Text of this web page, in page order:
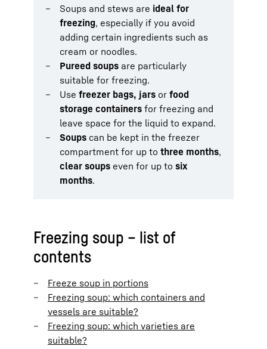
Soups and stews are ideal for
freezing, especially if you avoid
adding certain ingredients such as
cream or noodles.
Pureed soups are particularly
suitable for freezing.
Use freezer bags, jars or food
storage containers for freezing and
leave space for the liquid to expand.
Soups can be kept in the freezer
compartment for up to three months,
clear soups even for up to six
months.
Freezing soup – list of
contents
Freeze soup in portions
Freezing soup: which containers and
vessels are suitable?
Freezing soup: which varieties are
suitable?